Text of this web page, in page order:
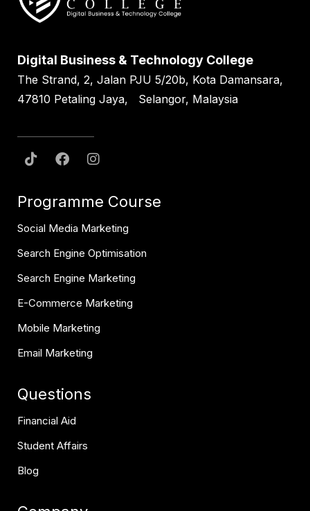
Digital Business & Technology College
The Strand, 2, Jalan PJU 5/20b, Kota Damansara,
47810 Petaling Jaya, Selangor, Malaysia
Programme Course
Social Media Marketing
Search Engine Optimisation
Search Engine Marketing
E-Commerce Marketing
Mobile Marketing
Email Marketing
Questions
Financial Aid
Student Affairs
Blog